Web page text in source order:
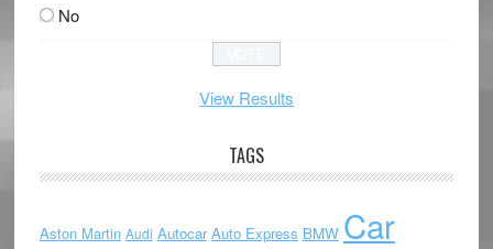
No
View Results
TAGS
Aston Martin Audi Autocar Auto Express BMW Car